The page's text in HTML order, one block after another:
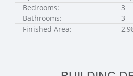
Bedrooms:
3
Bathrooms:
3
Finished Area: